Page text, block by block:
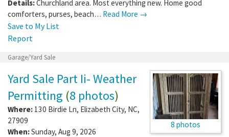
Details:Churchland area. Most everything new. Home good
comforters, purses, beach… Read More →
Save to My List
Report
Garage/Yard Sale
8 photos
Yard Sale Part Ii- Weather
Permitting (8 photos)
Where: 130 Birdie Ln, Elizabeth City, NC,
27909
When:Sunday, Aug 9, 2026